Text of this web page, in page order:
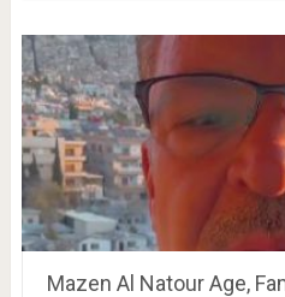
Mazen Al Natour Age,